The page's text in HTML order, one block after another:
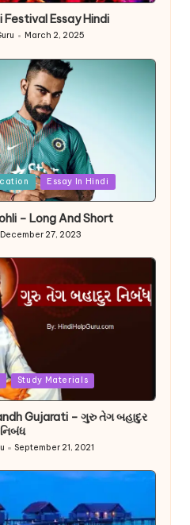
Festival Essay Hindi
March 2, 2025
Essay In Hindi
– Long And Short
December 27, 2023
Study Materials
Gujarati – ગુરુ તેગ બહાદુર
નિબંધ
September 21, 2021